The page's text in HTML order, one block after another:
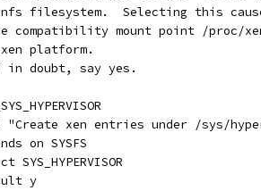
filesystem.  Selecting this
compatibility mount point /proc/
platform.
in doubt, say yes.
"Create xen entries under /sys/
on SYSFS
SYS_HYPERVISOR
y